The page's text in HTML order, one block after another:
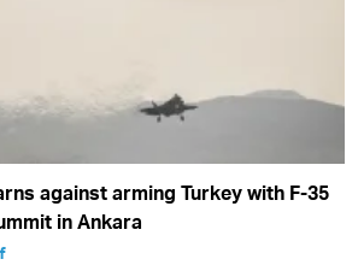
against arming Turkey with F-35
in Ankara